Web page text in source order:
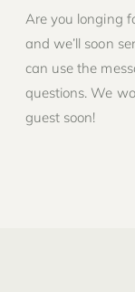
Are you longing
and we’ll soon
can use the
questions. We
guest soon!